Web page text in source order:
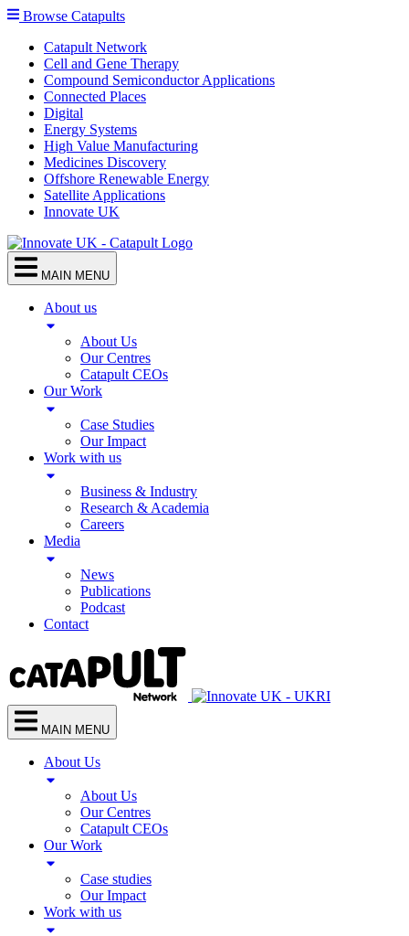
Browse Catapults
Catapult Network
Cell and Gene Therapy
Compound Semiconductor Applications
Connected Places
Digital
Energy Systems
High Value Manufacturing
Medicines Discovery
Offshore Renewable Energy
Satellite Applications
Innovate UK
MAIN MENU
About us
About Us
Our Centres
Catapult CEOs
Our Work
Case Studies
Our Impact
Work with us
Business & Industry
Research & Academia
Careers
Media
News
Publications
Podcast
Contact
MAIN MENU
About Us
About Us
Our Centres
Catapult CEOs
Our Work
Case studies
Our Impact
Work with us